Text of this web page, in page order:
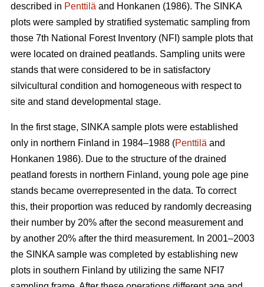
described in Penttilä and Honkanen (1986). The SINKA
plots were sampled by stratified systematic sampling from
those 7th National Forest Inventory (NFI) sample plots that
were located on drained peatlands. Sampling units were
stands that were considered to be in satisfactory
silvicultural condition and homogeneous with respect to
site and stand developmental stage.
In the first stage, SINKA sample plots were established
only in northern Finland in 1984–1988 (Penttilä and
Honkanen 1986). Due to the structure of the drained
peatland forests in northern Finland, young pole age pine
stands became overrepresented in the data. To correct
this, their proportion was reduced by randomly decreasing
their number by 20% after the second measurement and
by another 20% after the third measurement. In 2001–2003
the SINKA sample was completed by establishing new
plots in southern Finland by utilizing the same NFI7